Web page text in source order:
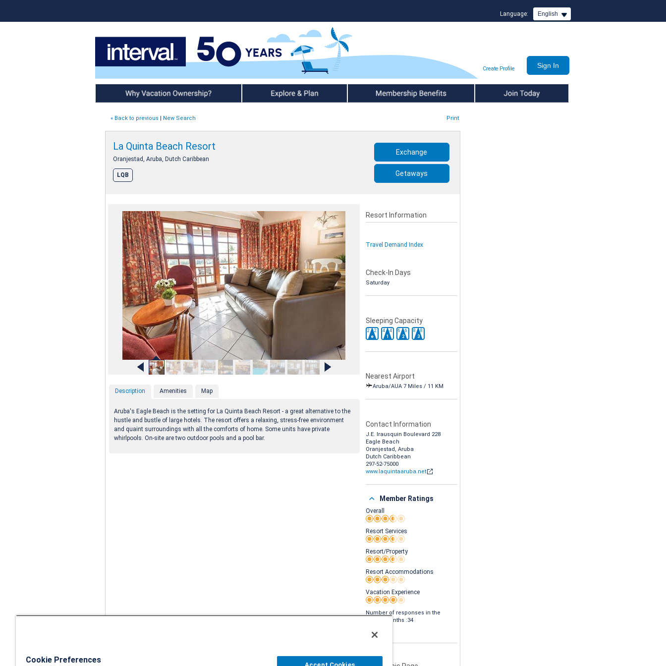
Language: English
Create Profile
Why Vacation Ownership Explore & Plan Member Benefits Join Today
« Back to previous | New Search Print
La Quinta Beach Resort
Oranjestad, Aruba, Dutch Caribbean
LQB
Exchange
Getaways
Description Amenities Map
Aruba's Eagle Beach is the setting for La Quinta Beach Resort - a great alternative to the
hustle and bustle of large hotels. The resort offers a relaxing, stress-free environment
and quaint surroundings with all the comforts of home. Some units have private
whirlpools. On-site are two outdoor pools and a pool bar.
Resort Information
Travel Demand Index
Check-In Days
Saturday
Sleeping Capacity
e
2
2
1
4
4
2
6
6
3
8 8
Nearest Airport
Aruba/AUA 7 Miles / 11 KM
Contact Information
J.E. Irausquin Boulevard 228
Eagle Beach
Oranjestad, Aruba
Dutch Caribbean
297-52-75000
www.laquintaaruba.net
Member Ratings
Overall
Rating 3.5 out of 5
Resort Services
Rating 3.5 out of 5
Resort/Property
Rating 3.5 out of 5
Resort Accommodations
Rating 3 out of 5
Vacation Experience
Rating 4 out of 5
Number of responses in the
last 24 months :34
Cookie Preferences